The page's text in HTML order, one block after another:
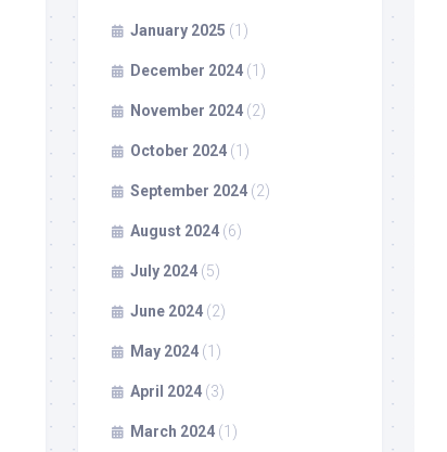
January 2025 (1)
December 2024 (1)
November 2024 (2)
October 2024 (1)
September 2024 (2)
August 2024 (6)
July 2024 (5)
June 2024 (2)
May 2024 (1)
April 2024 (3)
March 2024 (1)